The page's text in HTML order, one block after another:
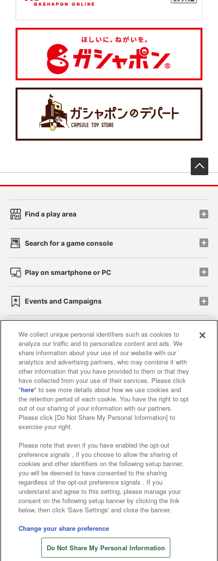
Find a play area
Search for a game console
Play on smartphone or PC
Events and Campaigns
Affiliate Sustainability site policy privacy policy
Web accessibility policy and verification results
Together with our business partners
About the provision of food
Customer Harassment Response Policy
Frequently Asked Questions / Inquiries
©Bandai Namco Amusement Inc.
©Bandai Namco Amusement Lab Inc.
©Bandai Namco Experience Inc.
©HANAYASHIKI Co., Ltd. All Rights Reserved.
We collect unique personal identifiers such as cookies to
analyze our traffic and to personalize content and ads. We
share information about your use of our website with our
analytics and advertising partners, who may combine it with
other information that you have provided to them or that they
have collected from your use of their services. Please click
"here" to see more details about how we use cookies and
the retention period of each cookie. You have the right to opt
out of our sharing of your information with our partners.
Please click [Do Not Share My Personal Information] to
exercise your right.
Please note that even if you have enabled the opt-out
preference signals , if you choose to allow the sharing of
cookies and other identifiers on the following setup banner,
you will be deemed to have consented to the sharing
regardless of the opt-out preference signals . If you
understand and agree to this setting, please manage your
consent on the following setup banner by clicking the link
below, then click 'Save Settings' and close the banner.
Change your share preference
Do Not Share My Personal Information